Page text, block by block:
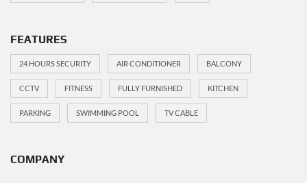
FEATURES
24 HOURS SECURITY AIR CONDITIONER BALCONY
CCTV FITNESS FULLY FURNISHED KITCHEN
PARKING SWIMMING POOL TV CABLE
COMPANY